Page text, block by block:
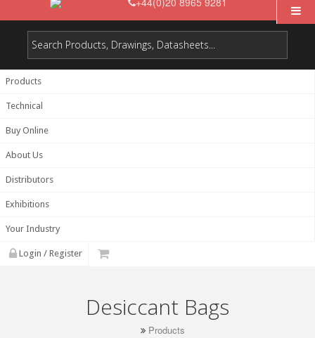
Products
Technical
Buy Online
About Us
Distributors
Exhibitions
Your Industry
Login / Register
Desiccant Bags
Products